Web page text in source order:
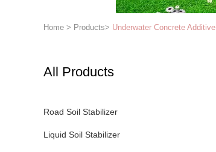
Home > Products> Underwater Concrete Additive
All Products
Road Soil Stabilizer
Liquid Soil Stabilizer